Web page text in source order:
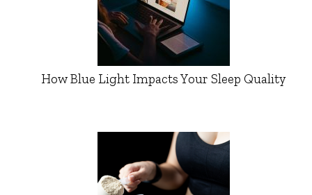
How Blue Light Impacts Your Sleep Quality